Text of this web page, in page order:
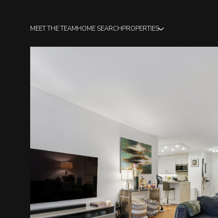
MEET THE TEAMHOME SEARCHPROPERTIES